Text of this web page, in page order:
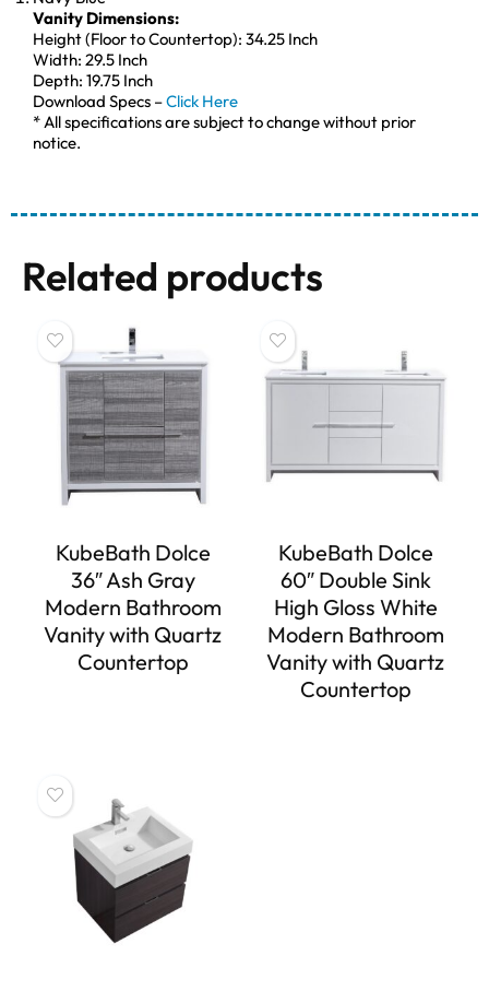
Vanity Dimensions:
Height (Floor to Countertop): 34.25 Inch
Width: 29.5 Inch
Depth: 19.75 Inch
Download Specs –Click Here
* All specifications are subject to change without prior
notice.
Related products
KubeBath Dolce
36″ Ash Gray
Modern Bathroom
Vanity with Quartz
Countertop
KubeBath Dolce
60″ Double Sink
High Gloss White
Modern Bathroom
Vanity with Quartz
Countertop